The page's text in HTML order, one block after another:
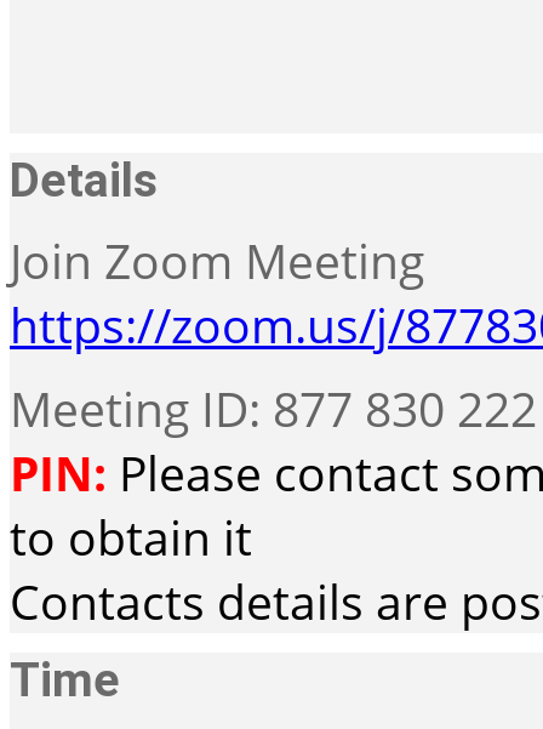
Details
Join Zoom Meeting
https://zoom.us/j/
Meeting ID: 877 830 222
PIN: Please contact
to obtain it
Contacts details are
Time